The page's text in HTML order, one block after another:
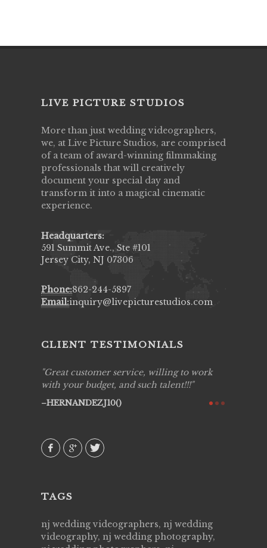
LIVE PICTURE STUDIOS
More than just wedding videographers,
we, at Live Picture Studios, are comprised
of a team of award-winning filmmaking
professionals that will creatively
document your special day and
transform it into a magical cinematic
experience.
Headquarters:
591 Summit Ave., Ste #101
Jersey City, NJ 07306
Phone:862-244-5897
Email:inquiry@livepicturestudios.com
CLIENT TESTIMONIALS
Great customer service, willing to work
with your budget, and such talent!!!
HERNANDEZJ10()
TAGS
nj wedding videographers, nj wedding
videography, nj wedding photography,